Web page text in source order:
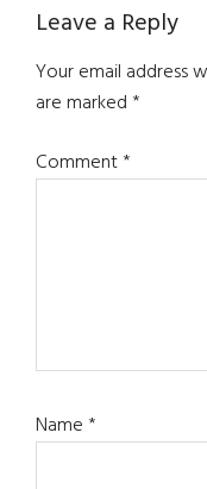
Reader
Leave a Reply
Your email address
are marked*
Comment*
Name*